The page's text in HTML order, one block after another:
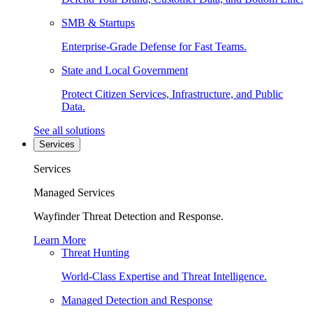
SMB & Startups
Enterprise-Grade Defense for Fast Teams.
State and Local Government
Protect Citizen Services, Infrastructure, and Public
Data.
See all solutions
Services
Services
Managed Services
Wayfinder Threat Detection and Response.
Learn More
Threat Hunting
World-Class Expertise and Threat Intelligence.
Managed Detection and Response